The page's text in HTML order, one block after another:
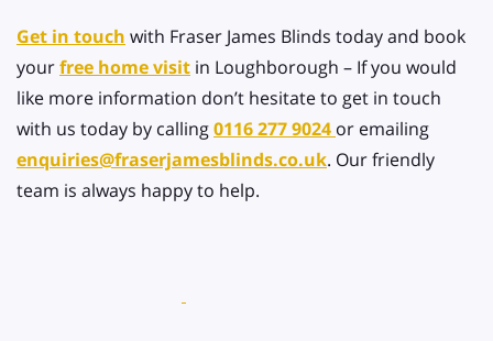
Get in touch with Fraser James Blinds today and book
yourfree home visit in Loughborough – If you would
like more information don’t hesitate to get in touch
with us today by calling0116 277 9024 or emailing
enquiries@fraserjamesblinds.co.uk. Our friendly
team is always happy to help.